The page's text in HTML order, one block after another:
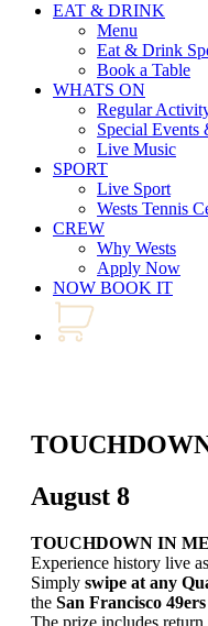
EAT & DRINK
Menu
Eat & Drink
Book a Table
WHATS ON
Regular
Special Events
Live Music
SPORT
Live Sport
Wests Tennis
CREW
Why Wests
Apply Now
NOW BOOK IT
August 8
TOUCHDOWN IN
Experience history live
Simply swipe at any
the San Francisco 49ers
The prize includes